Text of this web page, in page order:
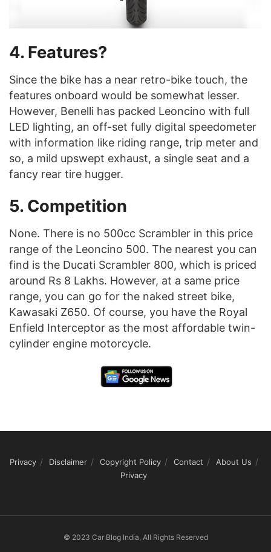
4. Features?
Since the bike has a near retro-bike touch, the
features onboard would be somewhat lesser.
However, Benelli has packed Leoncino with full
LED lighting, an off-set fully digital speedometer
with information like riding range, trip meter and
so, a mild upswept exhaust, a single seat and a
fancy rear tire hugger.
5. Competition
None. There is no 500cc Scrambler in this price
range of the Leoncino 500. The nearest you can
find is the Ducati Scrambler 800, which is priced
around Rs 8 Lakhs. However, at a same price
range, you can go for the naked street bike,
Kawasaki Z650. Of course, you have the Royal
Enfield Interceptor as the most affordable twin-
cylinder engine motorcycle.
Privacy Disclaimer Copyright Policy Contact
About Us
Privacy
© 2023 Car Blog India, All Rights Reserved